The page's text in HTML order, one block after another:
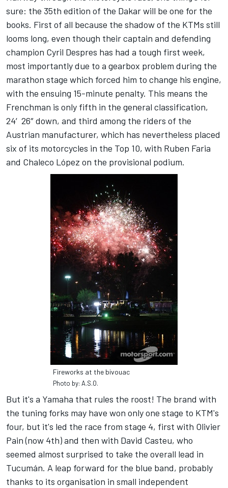
sure: the 35th edition of the Dakar will be one for the
books. First of all because the shadow of the KTMs still
looms long, even though their captain and defending
champion Cyril Despres has had a tough first week,
most importantly due to a gearbox problem during the
marathon stage which forced him to change his engine,
with the ensuing 15-minute penalty. This means the
Frenchman is only fifth in the general classification,
24′26″ down, and third among the riders of the
Austrian manufacturer, which has nevertheless placed
six of its motorcycles in the Top 10, with Ruben Faria
and Chaleco López on the provisional podium.
Fireworks at the bivouac
Photo by: A.S.O.
But it's a Yamaha that rules the roost! The brand with
the tuning forks may have won only one stage to KTM's
four, but it's led the race from stage 4, first with Olivier
Pain (now 4th) and then with David Casteu, who
seemed almost surprised to take the overall lead in
Tucumán. A leap forward for the blue band, probably
thanks to its organisation in small independent